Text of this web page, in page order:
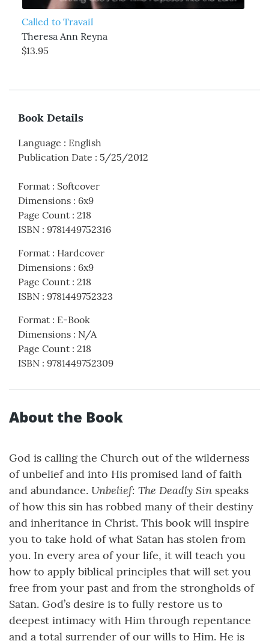
Called to Travail
Theresa Ann Reyna
$13.95
Book Details
Language : English
Publication Date : 5/25/2012
Format : Softcover
Dimensions : 6x9
Page Count : 218
ISBN : 9781449752316
Format : Hardcover
Dimensions : 6x9
Page Count : 218
ISBN : 9781449752323
Format : E-Book
Dimensions : N/A
Page Count : 218
ISBN : 9781449752309
About the Book
God is calling the Church out of the wilderness
of unbelief and into His promised land of faith
and abundance. Unbelief: The Deadly Sin speaks
of how this sin has robbed many of their destiny
and inheritance in Christ. This book will inspire
you to take hold of what Satan has stolen from
you. In every area of your life, it will teach you
how to apply biblical principles that will set you
free from your past and from the strongholds of
Satan. God’s desire is to fully restore us to
deepest intimacy with Him through repentance
and a total surrender of our wills to Him. He is